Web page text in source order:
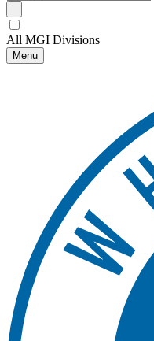
All MGI Divisions
Menu